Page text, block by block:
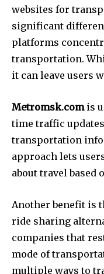
websites for
significant
platforms
transportation.
it can leave users
Metromsk.comis
time traffic
transportation
approach lets
about travel based
Another benefit is
ride sharing
companies that
mode of
multiple ways to